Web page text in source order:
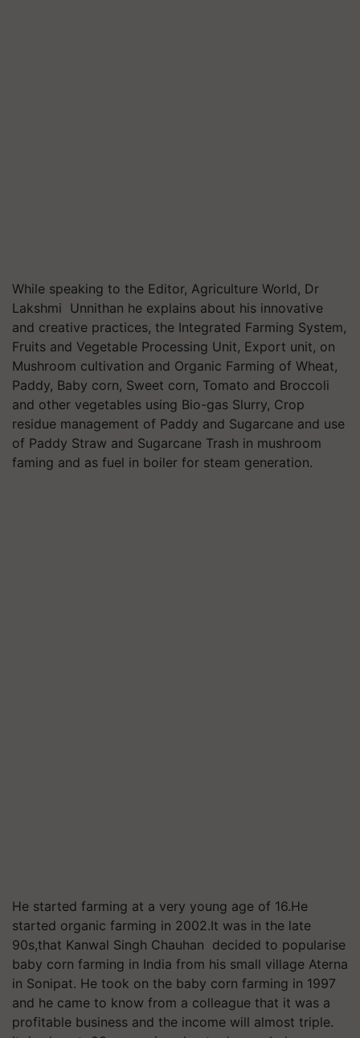
While speaking to the Editor, Agriculture World, Dr
Lakshmi Unnithan he explains about his innovative
and creative practices, the Integrated Farming System,
Fruits and Vegetable Processing Unit, Export unit, on
Mushroom cultivation and Organic Farming of Wheat,
Paddy, Baby corn, Sweet corn, Tomato and Broccoli
and other vegetables using Bio-gas Slurry, Crop
residue management of Paddy and Sugarcane and use
of Paddy Straw and Sugarcane Trash in mushroom
faming and as fuel in boiler for steam generation.
He started farming at a very young age of 16.He
started organic farming in 2002.It was in the late
90s,that Kanwal Singh Chauhan decided to popularise
baby corn farming in India from his small village Aterna
in Sonipat. He took on the baby corn farming in 1997
and he came to know from a colleague that it was a
profitable business and the income will almost triple.